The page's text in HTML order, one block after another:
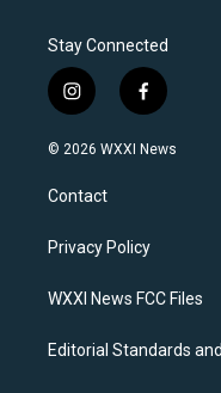
Stay Connected
i
n
s
a
g
a
f
a
c
k
© 2026 WXXI News
Contact
Privacy Policy
WXXI News FCC Files
Editorial Standards